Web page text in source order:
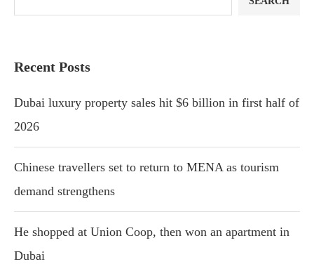
Recent Posts
Dubai luxury property sales hit $6 billion in first half of
2026
Chinese travellers set to return to MENA as tourism
demand strengthens
He shopped at Union Coop, then won an apartment in
Dubai